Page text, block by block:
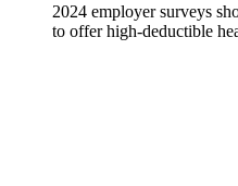
2024 employer surveys
to offer high-deductible